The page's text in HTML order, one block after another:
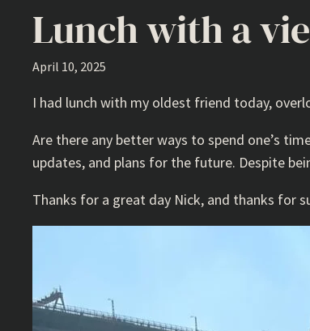
Lunch with a
April 10, 2025
I had lunch with my oldest friend today,
Are there any better ways to spend one’s
updates, and plans for the future. Despite
Thanks for a great day Nick, and thanks for